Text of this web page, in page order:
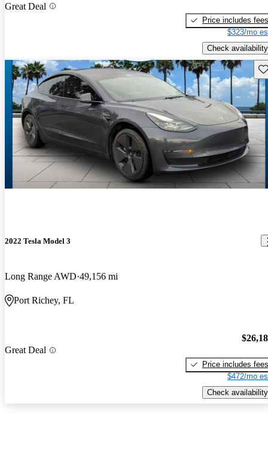
Great Deal
Price includes fees
$323/mo
Check availability
2022 Tesla Model 3
Long Range AWD 49,156 mi
Port Richey, FL
Great Deal
Price includes fees
$472/mo
Check availability